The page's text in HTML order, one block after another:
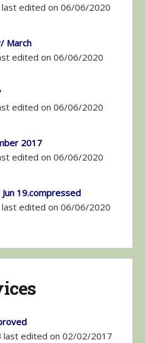
last edited on 06/06/2020
March
edited on 06/06/2020
edited on 06/06/2020
2017
edited on 06/06/2020
19.compressed
last edited on 06/06/2020
last edited on 02/02/2017